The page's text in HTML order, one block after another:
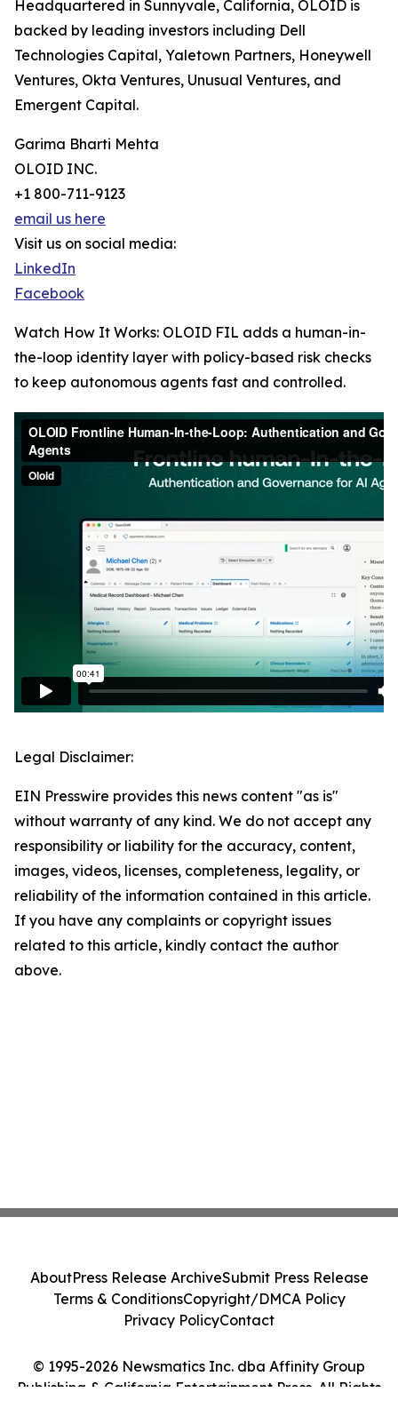
Headquartered in Sunnyvale, California, OLOID is
backed by leading investors including Dell
Technologies Capital, Yaletown Partners, Honeywell
Ventures, Okta Ventures, Unusual Ventures, and
Emergent Capital.
Garima Bharti Mehta
OLOID INC.
+1 800-711-9123
email us here
Visit us on social media:
LinkedIn
Facebook
Watch How It Works: OLOID FIL adds a human-in-
the-loop identity layer with policy-based risk checks
to keep autonomous agents fast and controlled.
Legal Disclaimer:
EIN Presswire provides this news content "as is"
without warranty of any kind. We do not accept any
responsibility or liability for the accuracy, content,
images, videos, licenses, completeness, legality, or
reliability of the information contained in this article.
If you have any complaints or copyright issues
related to this article, kindly contact the author
above.
© 1995-2026 Newsmatics Inc. dba Affinity Group
Publishing & California Entertainment Press. All Rights
AboutPress Release ArchiveSubmit Press Release
Terms & ConditionsCopyright/DMCA Policy
Privacy PolicyContact